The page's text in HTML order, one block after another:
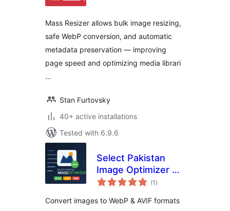
Mass Resizer allows bulk image resizing,
safe WebP conversion, and automatic
metadata preservation — improving
page speed and optimizing media librari
…
Stan Furtovsky
40+ active installations
Tested with 6.9.6
Select Pakistan
Image Optimizer —
WebP & AVIF
(1 total
ratings
)
Convert images to WebP & AVIF formats